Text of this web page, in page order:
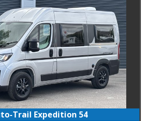
Trail Expedition 54